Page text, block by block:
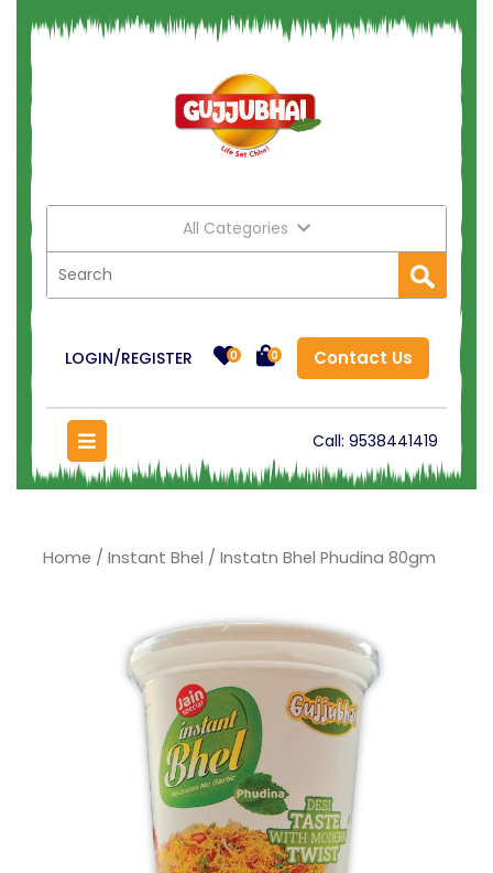
All Categories
LOGIN/REGISTER 0 0 Contact Us
Call: 9538441419
Home / Instant Bhel / Instatn Bhel Phudina 80gm